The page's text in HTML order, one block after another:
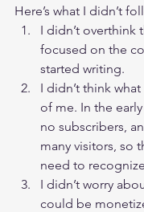
Here’s what I didn’t
I didn’t overthink
focused on the
started writing.
I didn’t think
of me. In the
no subscribers,
many visitors, so
need to
I didn’t worry
could be